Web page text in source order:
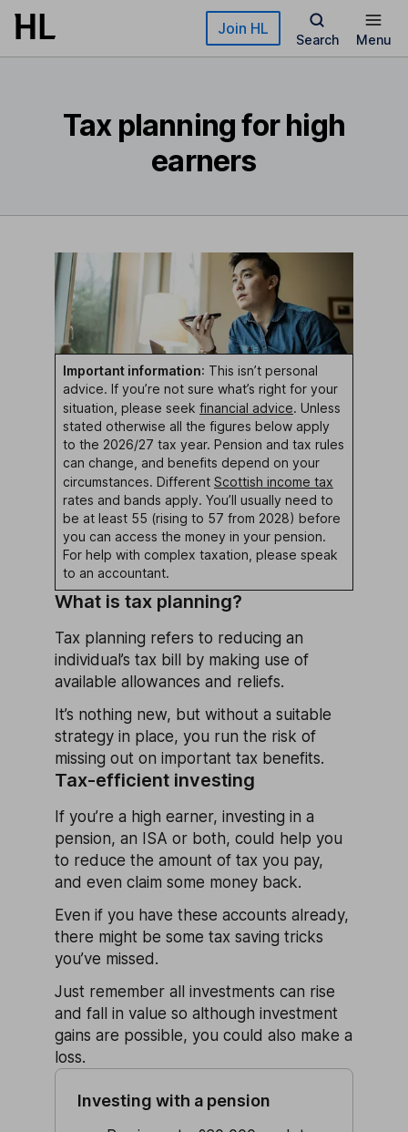
Skip to main content Join HL
Search Menu
Tax planning for high
earners
Important information: This isn’t personal
advice. If you’re not sure what’s right for your
situation, please seek financial advice. Unless
stated otherwise all the figures below apply
to the 2026/27 tax year. Pension and tax rules
can change, and benefits depend on your
circumstances. Different Scottish income tax
rates and bands apply. You’ll usually need to
be at least 55 (rising to 57 from 2028) before
you can access the money in your pension.
For help with complex taxation, please speak
to an accountant.
What is tax planning?
Tax planning refers to reducing an
individual’s tax bill by making use of
available allowances and reliefs.
It’s nothing new, but without a suitable
strategy in place, you run the risk of
missing out on important tax benefits.
Tax-efficient investing
If you’re a high earner, investing in a
pension, an ISA or both, could help you
to reduce the amount of tax you pay,
and even claim some money back.
Even if you have these accounts already,
there might be some tax saving tricks
you’ve missed.
Just remember all investments can rise
and fall in value so although investment
gains are possible, you could also make a
loss.
Investing with a pension